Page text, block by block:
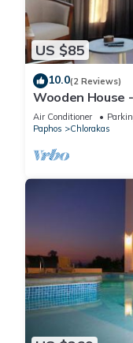
US $85
10.0(2 Reviews)
Wooden House
Air Conditioner
Paphos
Chlorakas